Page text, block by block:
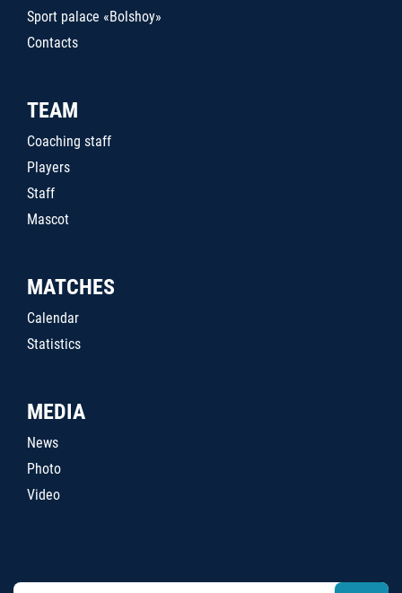
Sport palace «Bolshoy»
Contacts
TEAM
Coaching staff
Players
Staff
Mascot
MATCHES
Calendar
Statistics
MEDIA
News
Photo
Video